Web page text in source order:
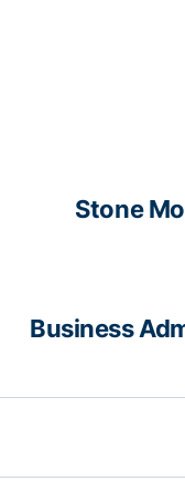
Stone
Business